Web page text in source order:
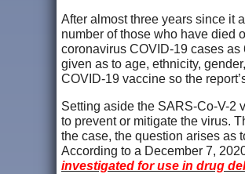
After almost three years since it
number of those who have died
coronavirus COVID-19 cases
given as to age, ethnicity,
COVID-19 vaccine so the
Setting aside the SARS-Co-V-2
to prevent or mitigate the virus.
the case, the question arises as
According to a December 7,
investigated for use in drug